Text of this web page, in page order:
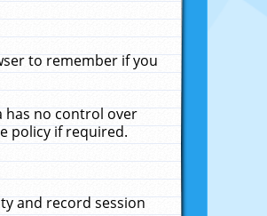
to remember if you
has no control over
policy if required.
and record session